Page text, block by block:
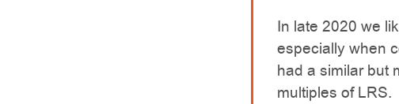
In late 2020 we
especially when
had a similar but
multiples of LRS.